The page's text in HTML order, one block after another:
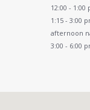
12:00 -
1:15 - 3:00
afternoon
3:00 - 6:00